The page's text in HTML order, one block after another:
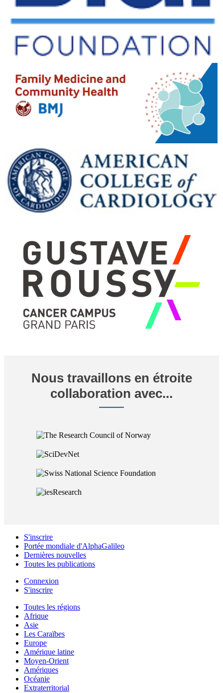
Nous travaillons en étroite
collaboration avec...
S'inscrire
Portée mondiale d'AlphaGalileo
Dernières nouvelles
Toutes les publications
Connexion
S'inscrire
Toutes les régions
Afrique
Asie
Les Caraïbes
Europe
Amérique latine
Moyen-Orient
Amériques
Océanie
Extraterritorial